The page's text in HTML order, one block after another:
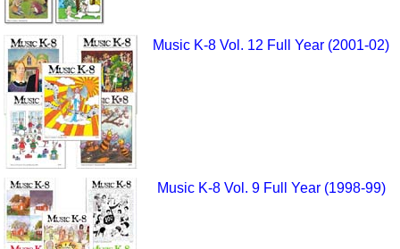
Music K-8 Vol. 12 Full Year (2001-02)
Music K-8 Vol. 9 Full Year (1998-99)